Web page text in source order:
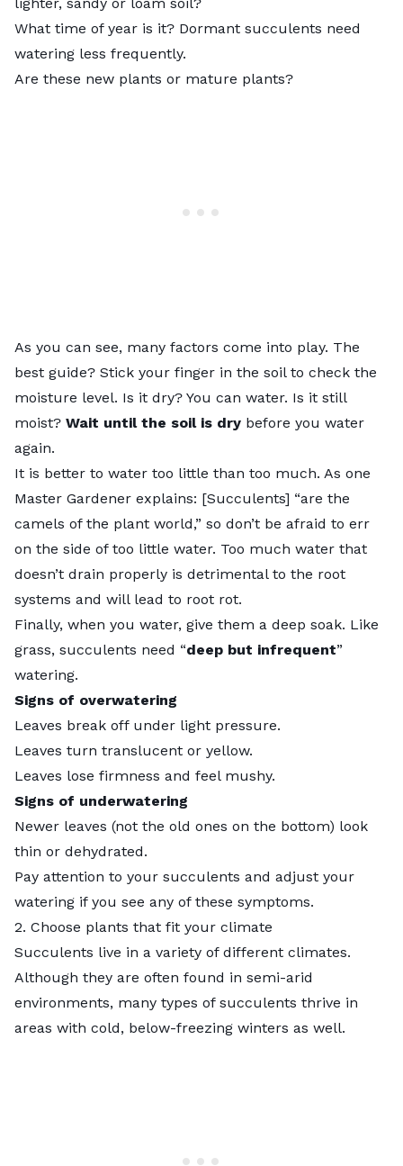
What time of year is it? Dormant succulents need
watering less frequently.
Are these new plants or mature plants?
As you can see, many factors come into play. The
best guide? Stick your finger in the soil to check the
moisture level. Is it dry? You can water. Is it still
moist? Wait until the soil is dry before you water
again.
It is better to water too little than too much. As one
Master Gardener explains: [Succulents] “are the
camels of the plant world,” so don’t be afraid to err
on the side of too little water. Too much water that
doesn’t drain properly is detrimental to the root
systems and will lead to root rot.
Finally, when you water, give them a deep soak. Like
grass, succulents need “deep but infrequent”
watering.
Signs of overwatering
Leaves break off under light pressure.
Leaves turn translucent or yellow.
Leaves lose firmness and feel mushy.
Signs of underwatering
Newer leaves (not the old ones on the bottom) look
thin or dehydrated.
Pay attention to your succulents and adjust your
watering if you see any of these symptoms.
2. Choose plants that fit your climate
Succulents live in a variety of different climates.
Although they are often found in semi-arid
environments, many types of succulents thrive in
areas with cold, below-freezing winters as well.